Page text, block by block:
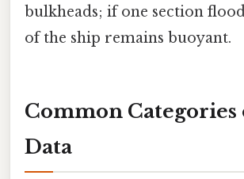
bulkheads; if one section
of the ship remains buoyant.
Common Categories
Data